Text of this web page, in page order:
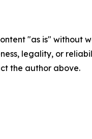
"as is"
legality, or
the author above.